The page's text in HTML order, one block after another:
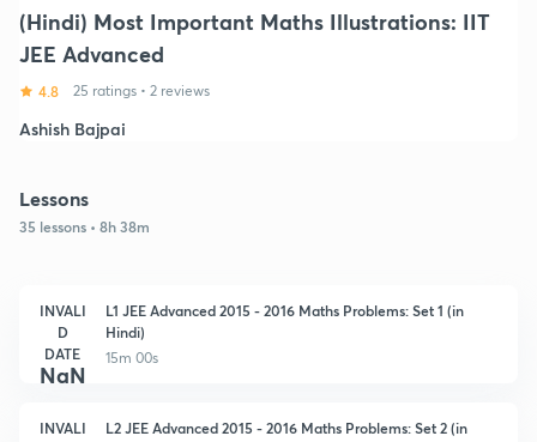
(Hindi) Most Important Maths Illustrations: IIT
JEE Advanced
4.8 25 ratings • 2 reviews
Ashish Bajpai
Lessons
35 lessons • 8h 38m
INVALI
D
DATE
NaN
L1 JEE Advanced 2015 - 2016 Maths Problems: Set 1 (in
Hindi)
15m 00s
INVALI
L2 JEE Advanced 2015 - 2016 Maths Problems: Set 2 (in